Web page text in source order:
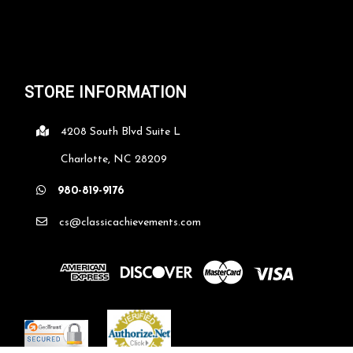
STORE INFORMATION
4208 South Blvd Suite L
Charlotte, NC 28209
980-819-9176
cs@classicachievements.com